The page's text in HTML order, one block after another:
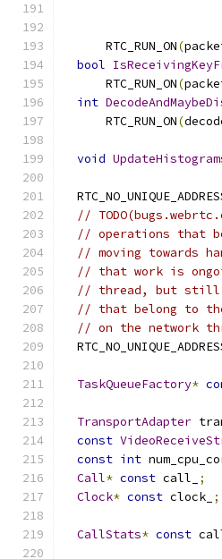
      RTC_RUN_ON
(
bool
      RTC_RUN_ON
(
int
      RTC_RUN_ON
(
void
//
// operations that
// moving towards
// that work is
// thread, but still
// that belong to
// on the network
TaskQueueFactory*
TransportAdapter
const
const int
Call* const call_
;
Clock* const clock_ ;
CallStats* const